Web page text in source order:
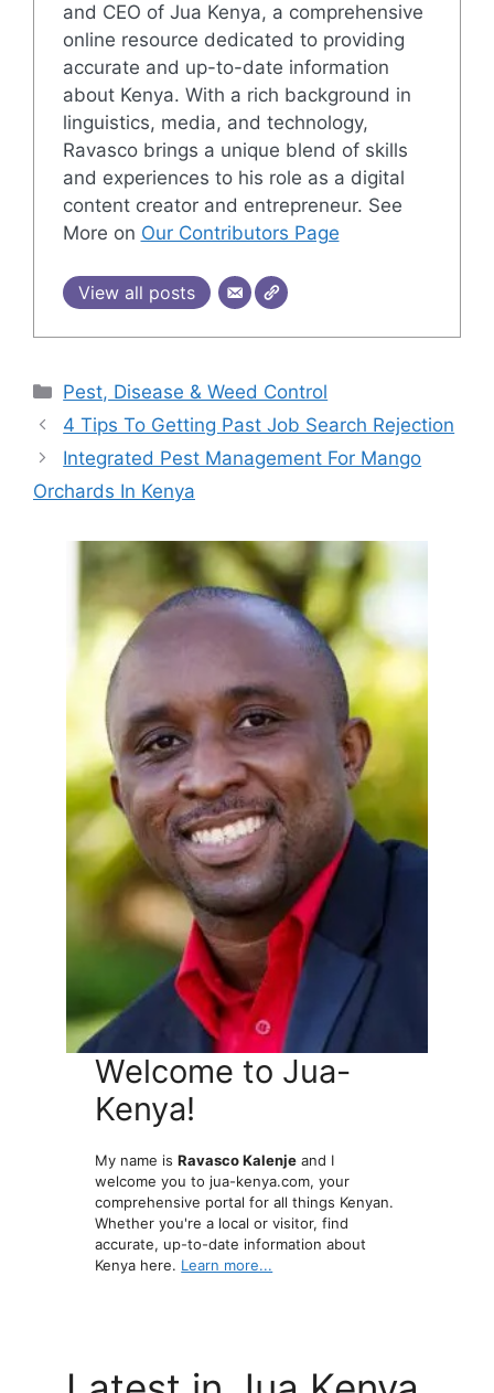
and CEO of Jua Kenya, a comprehensive
online resource dedicated to providing
accurate and up-to-date information
about Kenya. With a rich background in
linguistics, media, and technology,
Ravasco brings a unique blend of skills
and experiences to his role as a digital
content creator and entrepreneur. See
More on Our Contributors Page
View all posts
Categories
Pest, Disease & Weed Control
4 Tips To Getting Past Job Search Rejection
Integrated Pest Management For Mango
Orchards In Kenya
Welcome to Jua-
Kenya!
My name isRavasco Kalenje and I
welcome you to jua-kenya.com, your
comprehensive portal for all things Kenyan.
Whether you're a local or visitor, find
accurate, up-to-date information about
Kenya here. Learn more...